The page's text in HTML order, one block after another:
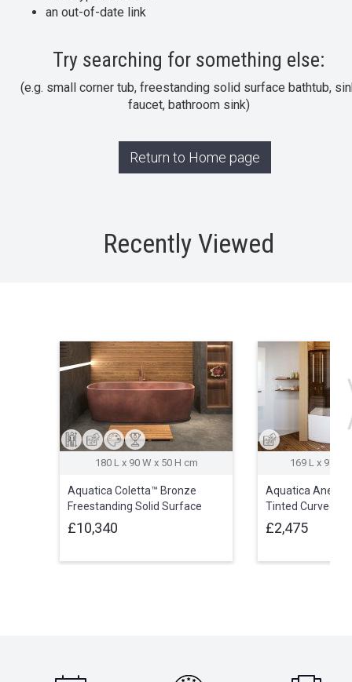
an out-of-date link
Try searching for something else:
(e.g. small corner tub, freestanding solid surface bathtub,
faucet, bathroom sink)
Return to Home page
Recently Viewed
180 L x 90 W x 50 H cm
Aquatica Coletta™ Bronze
Freestanding Solid Surface
Bathtub
£10,340
169 L x 97 W
Aquatica
Tinted Curved
Cabin
£2,475